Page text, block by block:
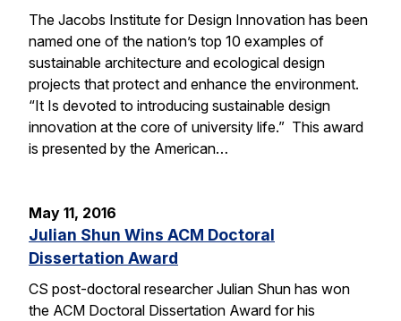
The Jacobs Institute for Design Innovation has been
named one of the nation’s top 10 examples of
sustainable architecture and ecological design
projects that protect and enhance the environment.
“It Is devoted to introducing sustainable design
innovation at the core of university life.” This award
is presented by the American…
May 11, 2016
Julian Shun Wins ACM Doctoral
Dissertation Award
CS post-doctoral researcher Julian Shun has won
the ACM Doctoral Dissertation Award for his